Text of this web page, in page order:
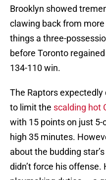
Brooklyn showed
clawing back from
things a three-
before Toronto
134-110 win.
The Raptors
to limit the scalding hot
with 15 points on just
high 35 minutes.
about the budding
didn’t force his